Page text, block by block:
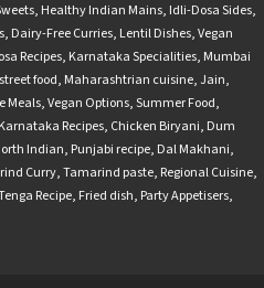
, Healthy Indian Mains, Idli-Dosa Sides,
, Dairy-Free Curries, Lentil Dishes,Vegan
Recipes, Karnataka Specialities, Mumbai
food, Maharashtrian cuisine,Jain,
Meals,Vegan Options,Summer Food,
Karnataka Recipes, Chicken Biryani, Dum
Indian, Punjabi recipe, Dal Makhani,
Curry,Tamarind paste, Regional Cuisine,
Recipe, Fried dish, Party Appetisers,